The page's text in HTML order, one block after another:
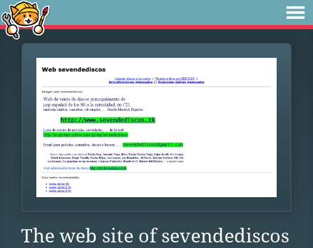
The web site of sevendediscos